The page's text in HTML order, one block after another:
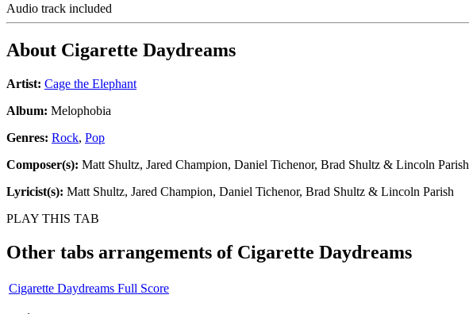
Audio track included
About Cigarette Daydreams
Artist: Cage the Elephant
Album: Melophobia
Genres: Rock, Pop
Composer(s): Matt Shultz, Jared Champion, Daniel Tichenor, Brad Shultz & Lincoln Parish
Lyricist(s): Matt Shultz, Jared Champion, Daniel Tichenor, Brad Shultz & Lincoln Parish
PLAY THIS TAB
Other tabs arrangements of Cigarette Daydreams
Cigarette Daydreams Full Score